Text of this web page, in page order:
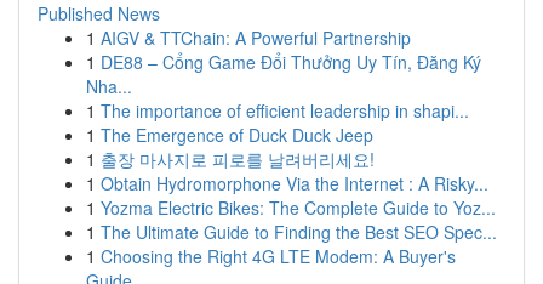
Published News
1 AIGV & TTChain: A Powerful Partnership
1 DE88 – Cổng Game Đổi Thưởng Uy Tín, Đăng Ký
Nha...
1 The importance of efficient leadership in shapi...
1 The Emergence of Duck Duck Jeep
1 출장 마사지로 피로를 날려버리세요!
1 Obtain Hydromorphone Via the Internet : A Risky...
1 Yozma Electric Bikes: The Complete Guide to Yoz...
1 The Ultimate Guide to Finding the Best SEO Spec...
1 Choosing the Right 4G LTE Modem: A Buyer's